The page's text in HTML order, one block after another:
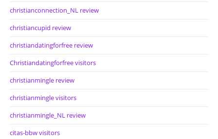
christianconnection_NL review
christiancupid review
christiandatingforfree review
Christiandatingforfree visitors
christianmingle review
christianmingle visitors
christianmingle_NL review
citas-bbw visitors